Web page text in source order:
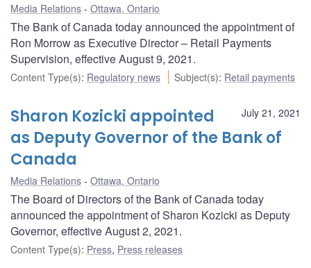
Media Relations Ottawa, Ontario
The Bank of Canada today announced the appointment of
Ron Morrow as Executive Director – Retail Payments
Supervision, effective August 9, 2021.
Content Type(s): Regulatory news Subject(s): Retail payments
July 21, 2021
Sharon Kozicki appointed
as Deputy Governor of the Bank of
Canada
Media Relations Ottawa, Ontario
The Board of Directors of the Bank of Canada today
announced the appointment of Sharon Kozicki as Deputy
Governor, effective August 2, 2021.
Content Type(s): Press, Press releases